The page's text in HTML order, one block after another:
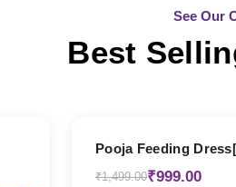
See Our
Best
Pooja Feeding
₹1,499.00₹999.00